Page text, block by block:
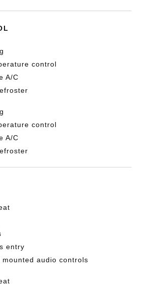
control
A/C
control
A/C
entry
mounted audio controls